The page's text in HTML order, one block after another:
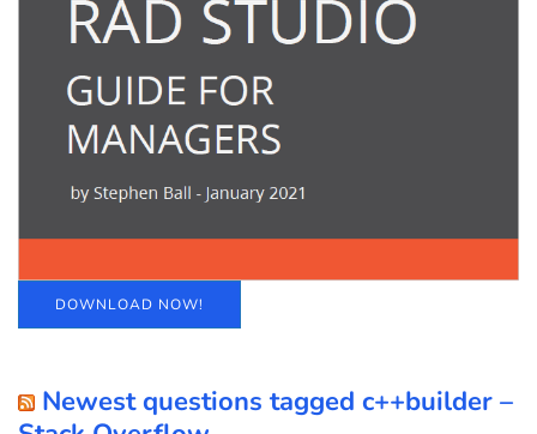
DOWNLOAD NOW!
Newest questions tagged c++builder –